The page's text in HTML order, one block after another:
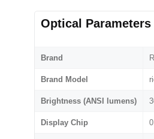
Optical Parameters
Brand
Brand Model
Brightness (ANSI lumens)
Display Chip